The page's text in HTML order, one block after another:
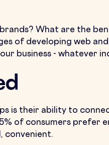
What are the
of developing web
business - whatever
is their ability to
of consumers prefer
convenient.